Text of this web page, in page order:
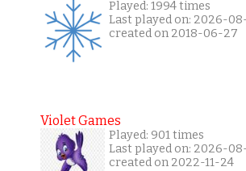
Played: 1994 times
Last played on: 2026-
created on 2018-06-27
Violet Games
Played: 901 times
Last played on: 2026-
created on 2022-11-24